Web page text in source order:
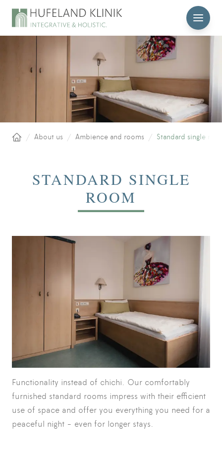
MENU
Home/ About us / Ambience and rooms / Standard single
STANDARD SINGLE
ROOM
Functionality instead of chichi. Our comfortably
furnished standard rooms impress with their efficient
use of space and offer you everything you need for a
peaceful night - even for longer stays.